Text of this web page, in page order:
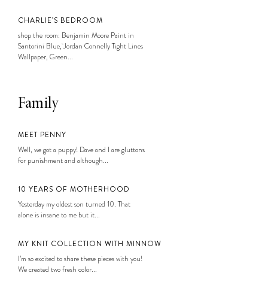
CHARLIE’S BEDROOM
shop the room: Benjamin Moore Paint in
Santorini Blue, Jordan Connelly Tight Lines
Wallpaper, Green...
Family
MEET PENNY
Well, we got a puppy! Dave and I are gluttons
for punishment and although...
10 YEARS OF MOTHERHOOD
Yesterday my oldest son turned 10. That
alone is insane to me but it...
MY KNIT COLLECTION WITH MINNOW
I’m so excited to share these pieces with you!
We created two fresh color...